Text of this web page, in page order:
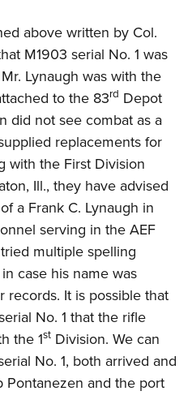
above written by Col.
M1903 serial No. 1 was
Lynaugh was with the
to the 83rd Depot
did not see combat as a
replacements for
with the First Division
Ill., they have advised
a Frank C. Lynaugh in
serving in the AEF
multiple spelling
case his name was
It is possible that
No. 1 that the rifle
the 1st Division. We can
No. 1, both arrived and
Pontanezen and the port